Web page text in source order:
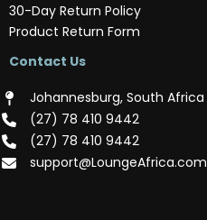
30-Day Return Policy
Product Return Form
Contact Us
Johannesburg, South Africa
(‪27) 78 410 9442‬
(‪27) 78 410 9442‬
support@LoungeAfrica.com